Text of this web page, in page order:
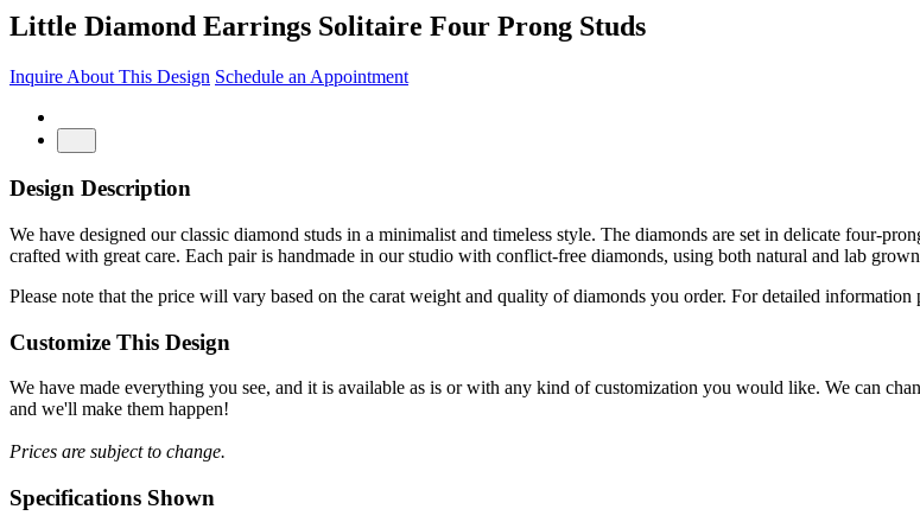
Little Diamond Earrings Solitaire Four Prong Studs
Inquire About This Design Schedule an Appointment
Design Description
We have designed our classic diamond studs in a minimalist and timeless style. The diamonds are set in delicate four-
crafted with great care. Each pair is handmade in our studio with conflict-free diamonds, using both natural and lab
Please note that the price will vary based on the carat weight and quality of diamonds you order. For detailed information
Customize This Design
We have made everything you see, and it is available as is or with any kind of customization you would like. We can
and we'll make them happen!
Prices are subject to change.
Specifications Shown